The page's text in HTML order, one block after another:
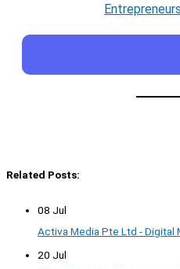
Related Posts:
08 Jul
Activa Media Pte Ltd - Digital
20 Jul